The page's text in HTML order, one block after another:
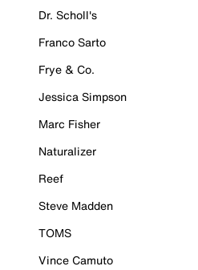
Dr. Scholl's
Franco Sarto
Frye & Co.
Jessica Simpson
Marc Fisher
Naturalizer
Reef
Steve Madden
TOMS
Vince Camuto